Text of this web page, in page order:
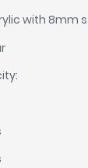
with 8mm